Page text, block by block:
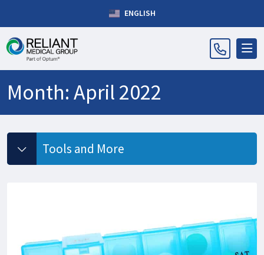
ENGLISH
Month: April 2022
Tools and More